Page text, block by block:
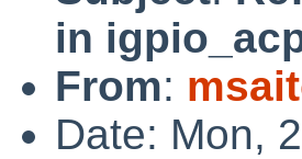
in
From:
Date: Mon,